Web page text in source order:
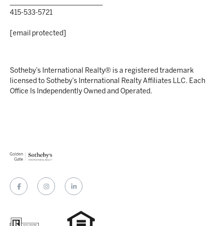
415-533-5721
[email protected]
Sotheby’s International Realty® is a registered trademark
licensed to Sotheby’s International Realty Affiliates LLC. Each
Office Is Independently Owned and Operated.